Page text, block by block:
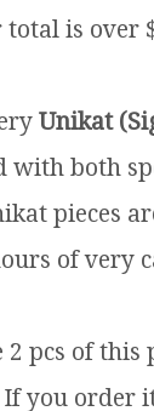
is over
Unikat
with both
pieces
of very
2 pcs of
If you order